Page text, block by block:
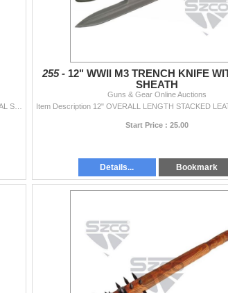
255 - 12" WWII M3 TRENCH KNIFE
SHEATH
Guns & Gear Online Auctions
Start Price : 25.00
Details... Bookmark